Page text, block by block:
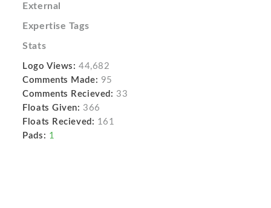
External
Expertise Tags
Stats
Logo Views: 44,682
Comments Made: 95
Comments Recieved: 33
Floats Given: 366
Floats Recieved: 161
Pads: 1